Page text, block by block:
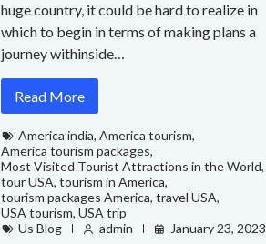
huge country, it could be hard to realize in
which to begin in terms of making plans a
journey withinside…
Read More
America india,America tourism,
America tourism packages,
Most Visited Tourist Attractions in the World,
tour USA,tourism in America,
tourism packages America,travel USA,
USA tourism,USA trip
Us Blog
admin January 23, 2023